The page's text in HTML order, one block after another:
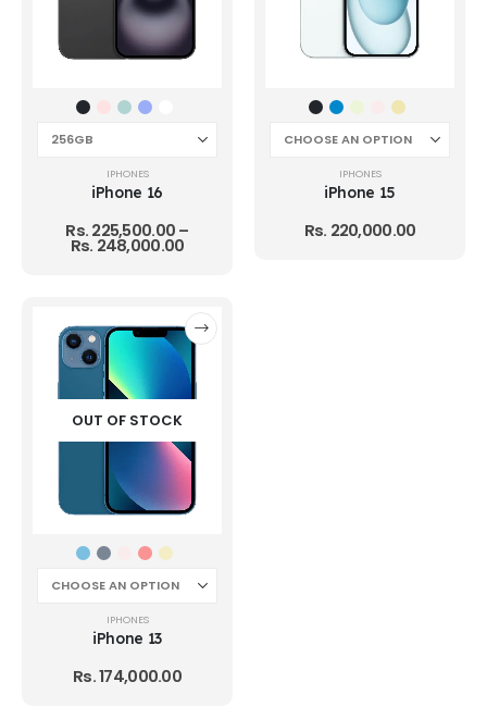
IPHONES
iPhone 16
Rs.225,500.00–
Rs. 248,000.00
IPHONES
iPhone 15
Rs. 220,000.00
OUT OF STOCK
IPHONES
iPhone 13
Rs.174,000.00